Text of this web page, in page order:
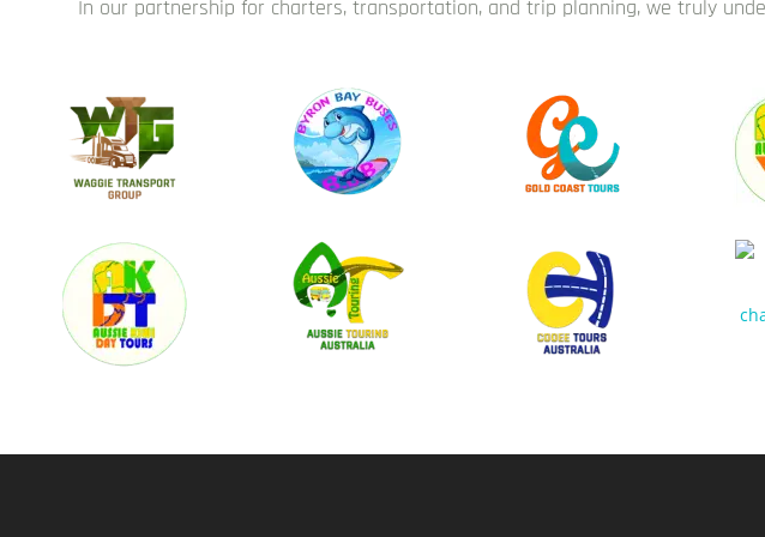
In our partnership for charters, transportation, and trip planning, we truly